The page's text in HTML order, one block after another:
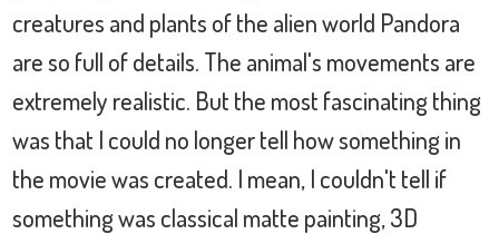
creatures and plants of the alien world Pandora
are so full of details. The animal's movements are
extremely realistic. But the most fascinating thing
was that I could no longer tell how something in
the movie was created. I mean, I couldn't tell if
something was classical matte painting, 3D